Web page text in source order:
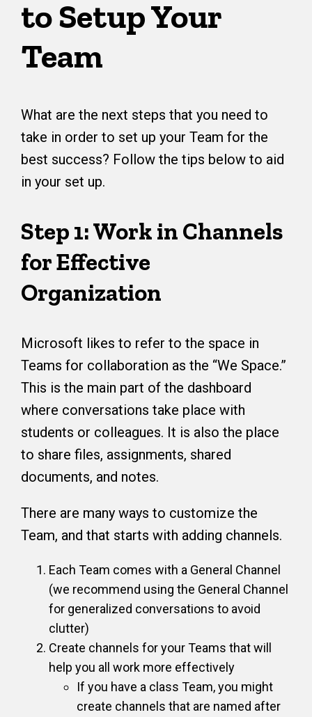
to Setup Your
Team
What are the next steps that you need to
take in order to set up your Team for the
best success? Follow the tips below to aid
in your set up.
Step 1: Work in Channels
for Effective
Organization
Microsoft likes to refer to the space in
Teams for collaboration as the “We Space.”
This is the main part of the dashboard
where conversations take place with
students or colleagues. It is also the place
to share files, assignments, shared
documents, and notes.
There are many ways to customize the
Team, and that starts with adding channels.
Each Team comes with a General Channel
(we recommend using the General Channel
for generalized conversations to avoid
clutter)
Create channels for your Teams that will
help you all work more effectively
If you have a class Team, you might
create channels that are named after